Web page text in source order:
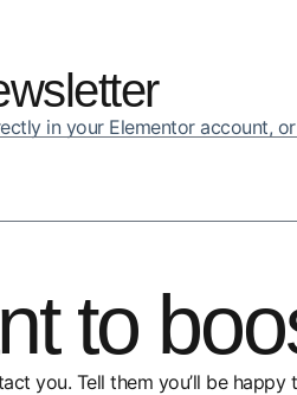
in your Elementor account,
to
you. Tell them you’ll be